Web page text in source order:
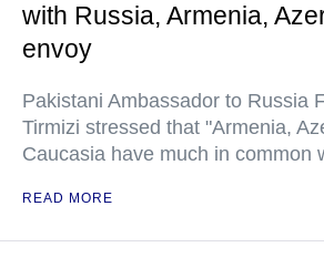
with Russia, Armenia,
envoy
Pakistani Ambassador to Russia
Tirmizi stressed that "Armenia,
Caucasia have much in common
READ MORE